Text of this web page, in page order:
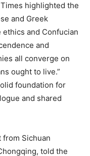
highlighted the
and Greek
and Confucian
and
all converge on
ought to live.”
foundation for
and shared
from Sichuan
told the